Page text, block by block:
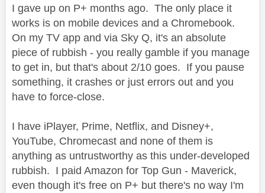
I gave up on P+ months ago. The only place it
works is on mobile devices and a Chromebook.
On my TV app and via Sky Q, it's an absolute
piece of rubbish - you really gamble if you manage
to get in, but that's about 2/10 goes. If you pause
something, it crashes or just errors out and you
have to force-close.
I have iPlayer, Prime, Netflix, and Disney+,
YouTube, Chromecast and none of them is
anything as untrustworthy as this under-developed
rubbish. I paid Amazon for Top Gun - Maverick,
even though it's free on P+ but there's no way I'm